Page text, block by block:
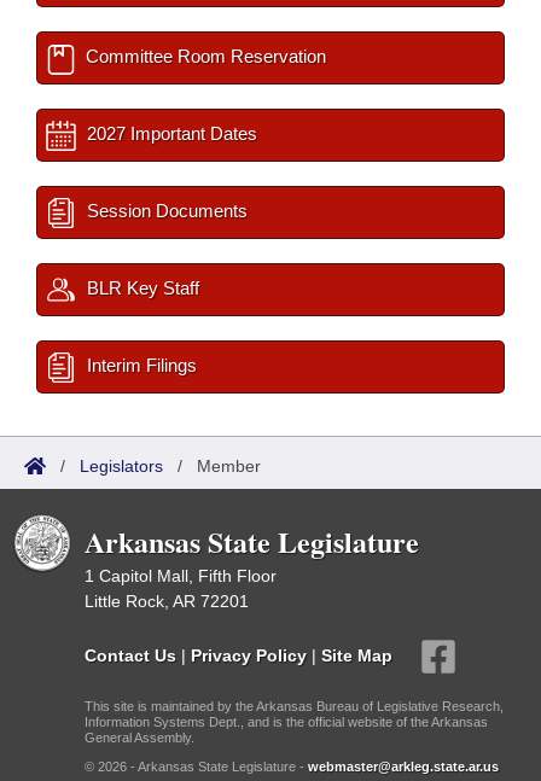
Committee Room Reservation
2027 Important Dates
Session Documents
BLR Key Staff
Interim Filings
/ Legislators / Member
Arkansas State Legislature
1 Capitol Mall, Fifth Floor
Little Rock, AR 72201
Contact Us | Privacy Policy | Site Map
This site is maintained by the Arkansas Bureau of Legislative Research,
Information Systems Dept., and is the official website of the Arkansas
General Assembly.
© 2026 - Arkansas State Legislature - webmaster@arkleg.state.ar.us